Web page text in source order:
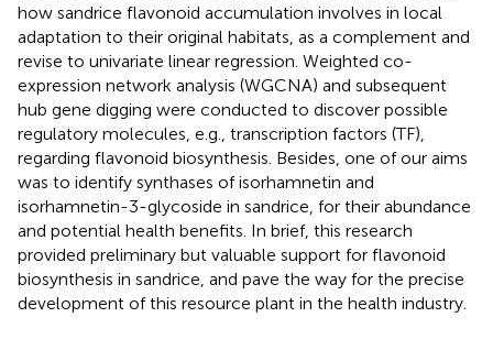
how sandrice flavonoid accumulation involves in local
adaptation to their original habitats, as a complement and
revise to univariate linear regression. Weighted co-
expression network analysis (WGCNA) and subsequent
hub gene digging were conducted to discover possible
regulatory molecules, e.g., transcription factors (TF),
regarding flavonoid biosynthesis. Besides, one of our aims
was to identify synthases of isorhamnetin and
isorhamnetin-3-glycoside in sandrice, for their abundance
and potential health benefits. In brief, this research
provided preliminary but valuable support for flavonoid
biosynthesis in sandrice, and pave the way for the precise
development of this resource plant in the health industry.